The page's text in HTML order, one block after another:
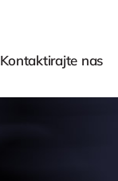
Kontaktirajte nas